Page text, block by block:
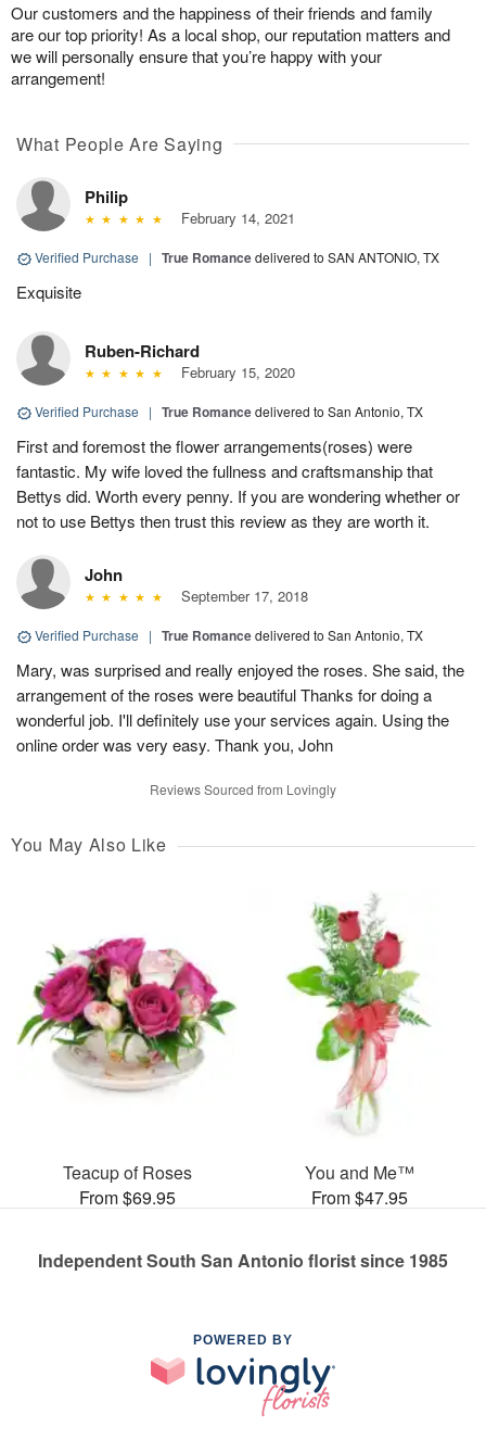
Our customers and the happiness of their friends and family
are our top priority! As a local shop, our reputation matters and
we will personally ensure that you’re happy with your
arrangement!
What People Are Saying
Philip
February 14, 2021
Verified Purchase | True Romancedelivered to SAN ANTONIO, TX
Exquisite
Ruben-Richard
February 15, 2020
Verified Purchase | True Romancedelivered to San Antonio, TX
First and foremost the flower arrangements(roses) were
fantastic. My wife loved the fullness and craftsmanship that
Bettys did. Worth every penny. If you are wondering whether or
not to use Bettys then trust this review as they are worth it.
John
September 17, 2018
Verified Purchase | True Romancedelivered to San Antonio, TX
Mary, was surprised and really enjoyed the roses. She said, the
arrangement of the roses were beautiful Thanks for doing a
wonderful job. I'll definitely use your services again. Using the
online order was very easy. Thank you, John
Reviews Sourced from Lovingly
You May Also Like
Teacup of Roses
From $69.95
You and Me™
From $47.95
Independent South San Antonio florist since 1985
POWERED BY